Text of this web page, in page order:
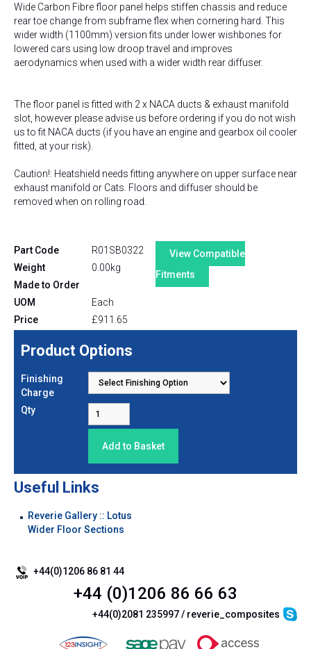
Wide Carbon Fibre floor panel helps stiffen chassis and reduce
rear toe change from subframe flex when cornering hard. This
wider width (1100mm) version fits under lower wishbones for
lowered cars using low droop travel and improves
aerodynamics when used with a wider width rear diffuser.
The floor panel is fitted with 2 x NACA ducts & exhaust manifold
slot, however please advise us before ordering if you do not wish
us to fit NACA ducts (if you have an engine and gearbox oil cooler
fitted, at your risk).
Caution!: Heatshield needs fitting anywhere on upper surface near
exhaust manifold or Cats. Floors and diffuser should be
removed when on rolling road.
Part Code
R01SB0322
Weight
0.00kg
Made to Order
UOM
Each
Price
£911.65
View Compatible
Fitments
Product Options
Finishing
Charge
Qty
Useful Links
Reverie Gallery :: Lotus
Wider Floor Sections
+44(0)1206 86 81 44
+44 (0)1206 86 66 63
+44(0)2081 235997 / reverie_composites